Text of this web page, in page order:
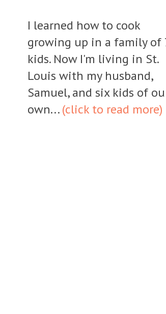
I learned how to cook
growing up in a family of
kids. Now I'm living in St.
Louis with my husband,
Samuel, and six kids of
own...(click to read more)